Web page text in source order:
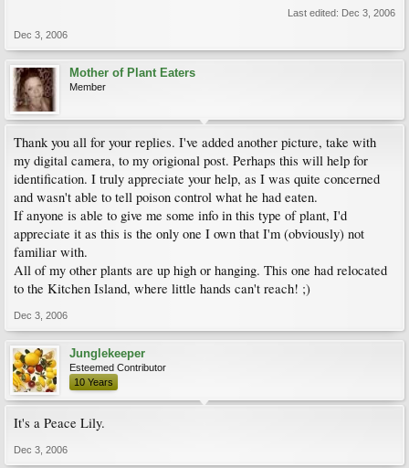
Last edited: Dec 3, 2006
Dec 3, 2006
Mother of Plant Eaters
Member
Thank you all for your replies. I've added another picture, take with
my digital camera, to my origional post. Perhaps this will help for
identification. I truly appreciate your help, as I was quite concerned
and wasn't able to tell poison control what he had eaten.
If anyone is able to give me some info in this type of plant, I'd
appreciate it as this is the only one I own that I'm (obviously) not
familiar with.
All of my other plants are up high or hanging. This one had relocated
to the Kitchen Island, where little hands can't reach! ;)
Dec 3, 2006
Junglekeeper
Esteemed Contributor
10 Years
It's a Peace Lily.
Dec 3, 2006